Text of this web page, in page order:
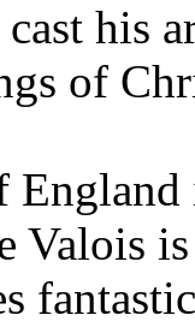
his
of
Valois